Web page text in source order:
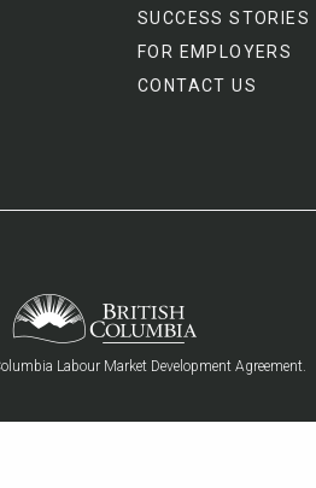
SUCCESS STORIES
FOR EMPLOYERS
CONTACT US
Labour Market Development Agreement.